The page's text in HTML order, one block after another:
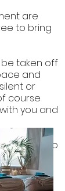
are
to bring
taken off
and
or
course
you and
per class so
book